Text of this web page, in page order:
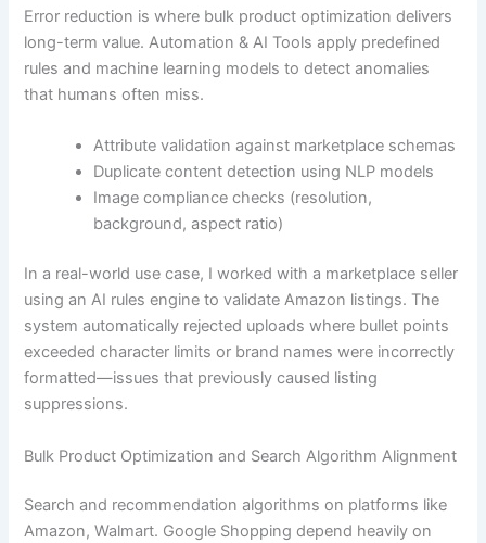
Error reduction is where bulk product optimization delivers
long-term value. Automation & AI Tools apply predefined
rules and machine learning models to detect anomalies
that humans often miss.
Attribute validation against marketplace schemas
Duplicate content detection using NLP models
Image compliance checks (resolution,
background, aspect ratio)
In a real-world use case, I worked with a marketplace seller
using an AI rules engine to validate Amazon listings. The
system automatically rejected uploads where bullet points
exceeded character limits or brand names were incorrectly
formatted—issues that previously caused listing
suppressions.
Bulk Product Optimization and Search Algorithm Alignment
Search and recommendation algorithms on platforms like
Amazon, Walmart. Google Shopping depend heavily on